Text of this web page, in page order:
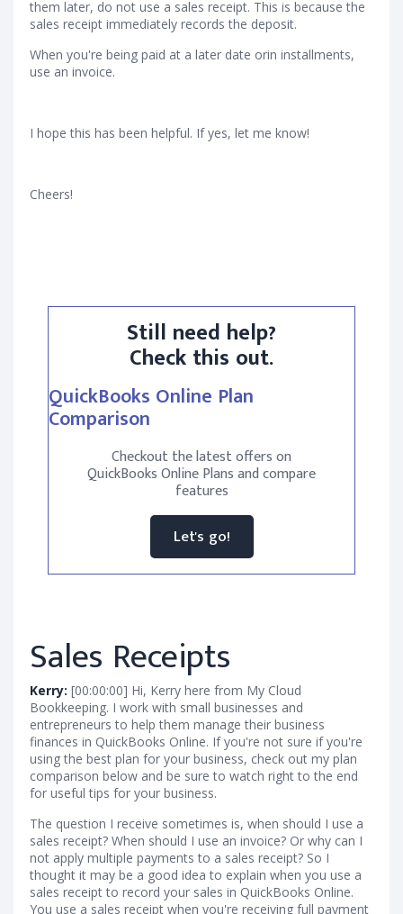
them later, do not use a sales receipt. This is because the
sales receipt immediately records the deposit.
When you're being paid at a later date orin installments,
use an invoice.
I hope this has been helpful. If yes, let me know!
Cheers!
Still need help?
Check this out.
QuickBooks Online Plan
Comparison
Checkout the latest offers on
QuickBooks Online Plans and compare
features
Let's go!
Sales Receipts
Kerry: [00:00:00] Hi, Kerry here from My Cloud
Bookkeeping. I work with small businesses and
entrepreneurs to help them manage their business
finances in QuickBooks Online. If you're not sure if you're
using the best plan for your business, check out my plan
comparison below and be sure to watch right to the end
for useful tips for your business.
The question I receive sometimes is, when should I use a
sales receipt? When should I use an invoice? Or why can I
not apply multiple payments to a sales receipt? So I
thought it may be a good idea to explain when you use a
sales receipt to record your sales in QuickBooks Online.
You use a sales receipt when you're receiving full payment